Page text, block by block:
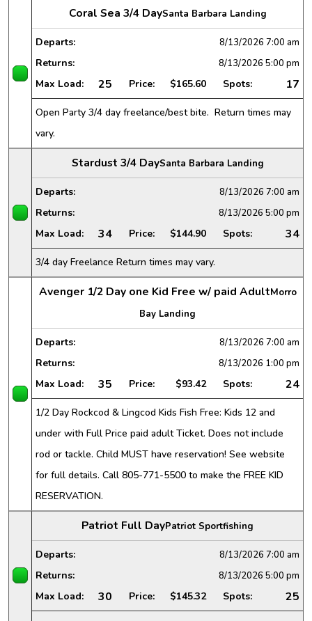
Coral Sea 3/4 DaySanta Barbara Landing
Departs: 8/13/2026 7:00 am
Returns: 8/13/2026 5:00 pm
Max Load: 25 Price: $165.60 Spots: 17
Open Party 3/4 day freelance/best bite. Return times may
vary.
Stardust 3/4 DaySanta Barbara Landing
Departs: 8/13/2026 7:00 am
Returns: 8/13/2026 5:00 pm
Max Load: 34 Price: $144.90 Spots: 34
3/4 day Freelance Return times may vary.
Avenger 1/2 Day one Kid Free w/ paid AdultMorro
Bay Landing
Departs: 8/13/2026 7:00 am
Returns: 8/13/2026 1:00 pm
Max Load: 35 Price: $93.42 Spots: 24
1/2 Day Rockcod & Lingcod Kids Fish Free: Kids 12 and
under with Full Price paid adult Ticket. Does not include
rod or tackle. Child MUST have reservation! See website
for full details. Call 805-771-5500 to make the FREE KID
RESERVATION.
Patriot Full DayPatriot Sportfishing
Departs: 8/13/2026 7:00 am
Returns: 8/13/2026 5:00 pm
Max Load: 30 Price: $145.32 Spots: 25